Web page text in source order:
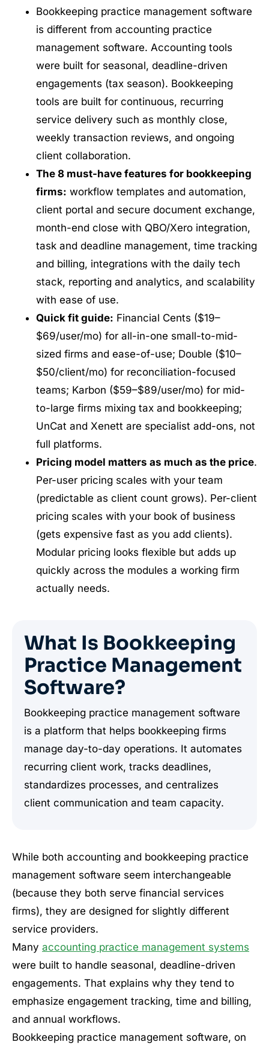
Bookkeeping practice management software
is different from accounting practice
management software. Accounting tools
were built for seasonal, deadline-driven
engagements (tax season). Bookkeeping
tools are built for continuous, recurring
service delivery such as monthly close,
weekly transaction reviews, and ongoing
client collaboration.
The 8 must-have features for bookkeeping
firms: workflow templates and automation,
client portal and secure document exchange,
month-end close with QBO/Xero integration,
task and deadline management, time tracking
and billing, integrations with the daily tech
stack, reporting and analytics, and scalability
with ease of use.
Quick fit guide: Financial Cents ($19–
$69/user/mo) for all-in-one small-to-mid-
sized firms and ease-of-use; Double ($10–
$50/client/mo) for reconciliation-focused
teams; Karbon ($59–$89/user/mo) for mid-
to-large firms mixing tax and bookkeeping;
UnCat and Xenett are specialist add-ons, not
full platforms.
Pricing model matters as much as the price.
Per-user pricing scales with your team
(predictable as client count grows). Per-client
pricing scales with your book of business
(gets expensive fast as you add clients).
Modular pricing looks flexible but adds up
quickly across the modules a working firm
actually needs.
What Is Bookkeeping
Practice Management
Software?
Bookkeeping practice management software
is a platform that helps bookkeeping firms
manage day-to-day operations. It automates
recurring client work, tracks deadlines,
standardizes processes, and centralizes
client communication and team capacity.
While both accounting and bookkeeping practice
management software seem interchangeable
(because they both serve financial services
firms), they are designed for slightly different
service providers.
Many accounting practice management systems
were built to handle seasonal, deadline-driven
engagements. That explains why they tend to
emphasize engagement tracking, time and billing,
and annual workflows.
Bookkeeping practice management software, on